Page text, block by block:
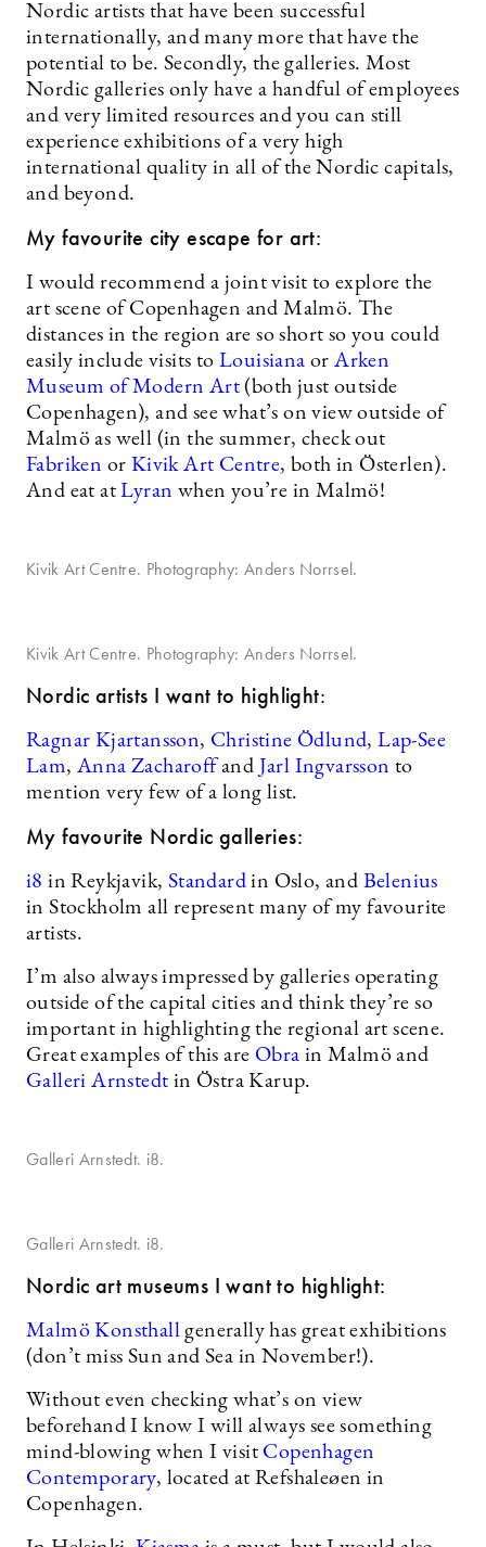
Nordic artists that have been successful
internationally, and many more that have the
potential to be. Secondly, the galleries. Most
Nordic galleries only have a handful of employees
and very limited resources and you can still
experience exhibitions of a very high
international quality in all of the Nordic capitals,
and beyond.
My favourite city escape for art:
I would recommend a joint visit to explore the
art scene of Copenhagen and Malmö. The
distances in the region are so short so you could
easily include visits to Louisiana orArken
Museum of Modern Art (both just outside
Copenhagen), and see what’s on view outside of
Malmö as well (in the summer, check out
Fabriken or Kivik Art Centre, both in Österlen).
And eat atLyran when you’re in Malmö!
Kivik Art Centre. Photography: Anders Norrsel.
Kivik Art Centre. Photography: Anders Norrsel.
Nordic artists I want to highlight:
Ragnar Kjartansson, Christine Ödlund,Lap-See
Lam,Anna Zacharoffand Jarl Ingvarsson to
mention very few of a long list.
My favourite Nordic galleries:
i8in Reykjavik, Standard in Oslo, and Belenius
in Stockholm all represent many of my favourite
artists.
I’m also always impressed by galleries operating
outside of the capital cities and think they’re so
important in highlighting the regional art scene.
Great examples of this are Obra in Malmö and
Galleri Arnstedt in Östra Karup.
Galleri Arnstedt. i8.
Galleri Arnstedt. i8.
Nordic art museums I want to highlight:
Malmö Konsthall generally has great exhibitions
(don’t miss Sun and Sea in November!).
Without even checking what’s on view
beforehand I know I will always see something
mind-blowing when I visit Copenhagen
Contemporary, located at Refshaleøen in
Copenhagen.